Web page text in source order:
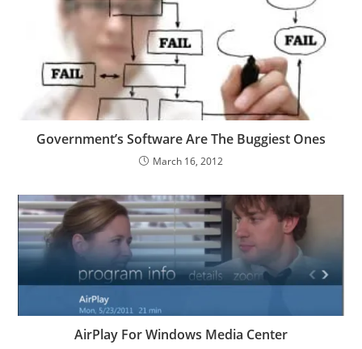
Government’s Software Are The Buggiest Ones
March 16, 2012
AirPlay For Windows Media Center